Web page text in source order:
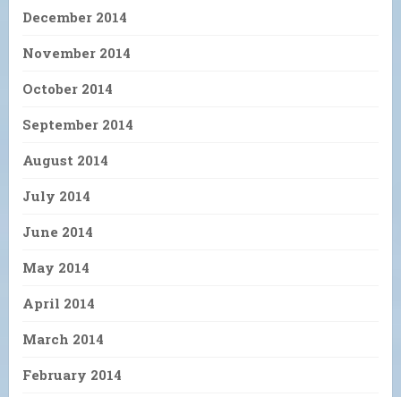
December 2014
November 2014
October 2014
September 2014
August 2014
July 2014
June 2014
May 2014
April 2014
March 2014
February 2014